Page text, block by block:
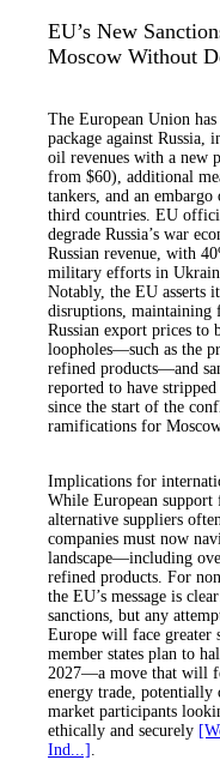
EU’s New
Moscow Without
The European Union
package against Russia,
oil revenues with a new
from $60), additional
tankers, and an
third countries. EU
degrade Russia’s war
Russian revenue, with
military efforts in
Notably, the EU asserts
disruptions,
Russian export prices to
loopholes—such as the
refined products—and
reported to have
since the start of the
ramifications for
Implications for
While European support
alternative suppliers
companies must now
landscape—including
refined products. For
the EU’s message is
sanctions, but any
Europe will face greater
member states plan to
2027—a move that will
energy trade,
market participants
ethically and securely
Ind...]